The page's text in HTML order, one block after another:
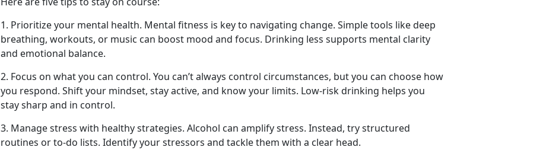
1. Prioritize your mental health. Mental fitness is key to navigating change. Simple tools like deep
breathing, workouts, or music can boost mood and focus. Drinking less supports mental clarity
and emotional balance.
2. Focus on what you can control. You can’t always control circumstances, but you can choose how
you respond. Shift your mindset, stay active, and know your limits. Low-risk drinking helps you
stay sharp and in control.
3. Manage stress with healthy strategies. Alcohol can amplify stress. Instead, try structured
routines or to-do lists. Identify your stressors and tackle them with a clear head.